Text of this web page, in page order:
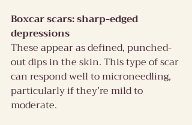
Boxcar scars: sharp-edged
depressions
These appear as defined, punched-
out dips in the skin. This type of scar
can respond well to microneedling,
particularly if they’re mild to
moderate.